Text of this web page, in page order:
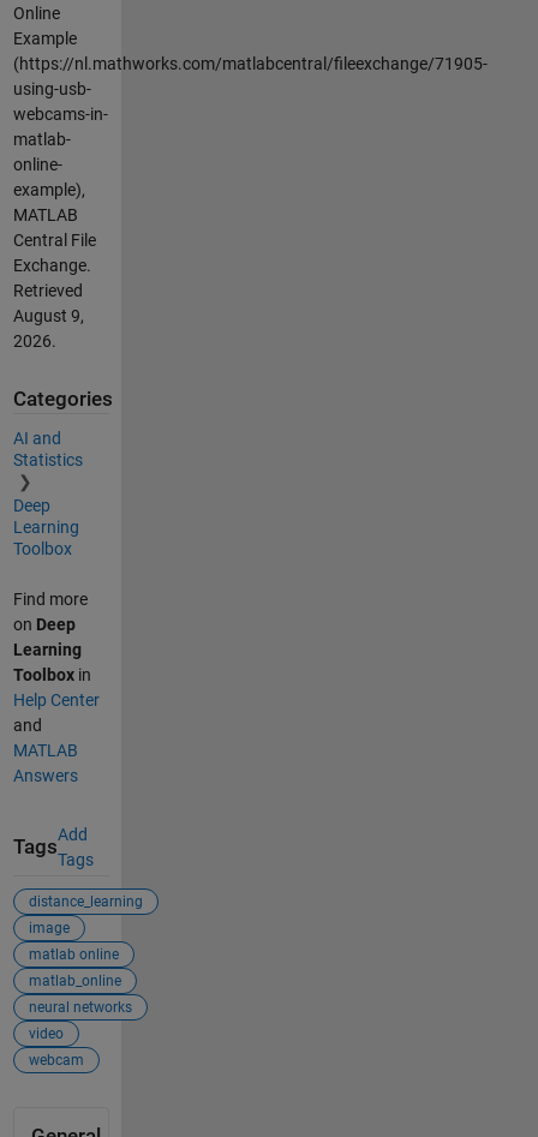
Online
Example
(https://nl.mathworks.com/matlabcentral/fileexchange/71905-
using-usb-
webcams-in-
matlab-
online-
example),
MATLAB
Central File
Exchange.
Retrieved
August 9,
2026.
Categories
AI and
Statistics
Deep
Learning
Toolbox
Find more
on Deep
Learning
Toolboxin
Help Center
and
MATLAB
Answers
Tags
Add
Tags
distance_learning
image
matlab online
matlab_online
neural networks
video
webcam